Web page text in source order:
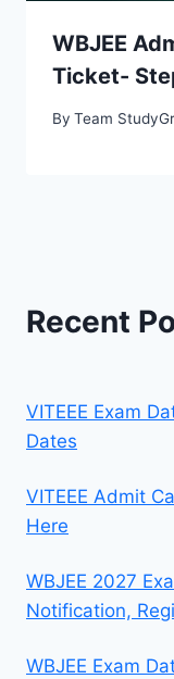
WBJEE
Ticket-
By Team
Recent
VITEEE Exam
Dates
VITEEE Admit
Here
WBJEE 2027
Notification,
WBJEE Exam